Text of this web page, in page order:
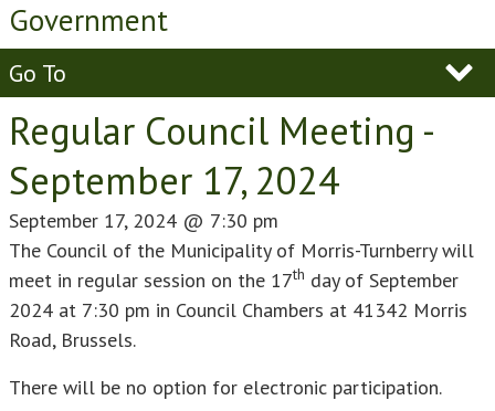
Government
Go To
Regular Council Meeting -
September 17, 2024
September 17, 2024 @ 7:30 pm
The Council of the Municipality of Morris-Turnberry will
meet in regular session on the 17th day of September
2024 at 7:30 pm in Council Chambers at 41342 Morris
Road, Brussels.
There will be no option for electronic participation.